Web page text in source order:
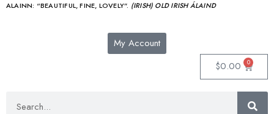
ALAINN: “BEAUTIFUL, FINE, LOVELY”. (IRISH) OLD IRISH ÁLAIND‎
My Account
$0.00 0